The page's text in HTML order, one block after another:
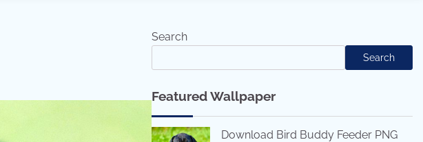
Search
Search
Featured Wallpaper
Download Bird Buddy Feeder PNG